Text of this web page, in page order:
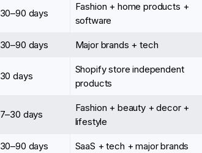
30–90 days
Fashion + home products +
software
30–90 days Major brands + tech
30 days
Shopify store independent
products
7–30 days
Fashion + beauty + decor +
lifestyle
30–90 days SaaS + tech + major brands